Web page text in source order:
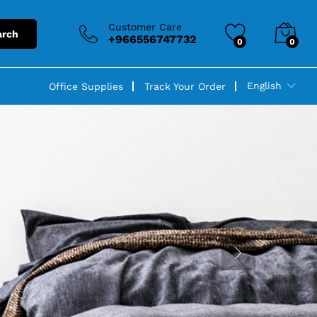
Customer Care
+966556747732 0 0
Office Supplies Track Your Order English